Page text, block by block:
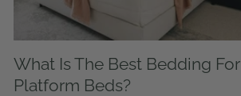
What Is The Best Bedding For
Platform Beds?